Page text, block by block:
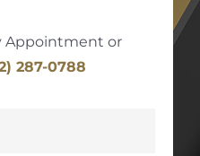
Appointment or
287-0788